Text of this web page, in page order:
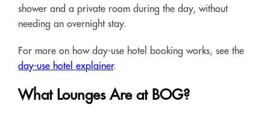
shower and a private room during the day, without
needing an overnight stay.
For more on how day-use hotel booking works, see the
day-use hotel explainer.
What Lounges Are at BOG?